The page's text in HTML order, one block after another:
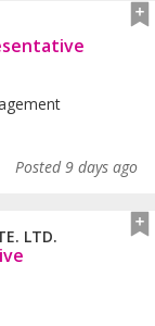
Posted 9 days ago
LTD.